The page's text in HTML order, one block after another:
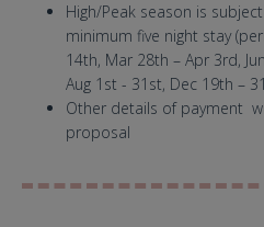
High/Peak season is
minimum five night stay
14th, Mar 28th – Apr 3rd,
Aug 1st - 31st, Dec 19th –
Other details of payment
proposal